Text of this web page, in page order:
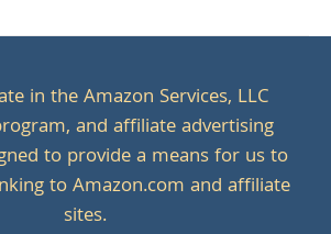
in the Amazon Services, LLC
and affiliate advertising
to provide a means for us to
to Amazon.com and affiliate
sites.